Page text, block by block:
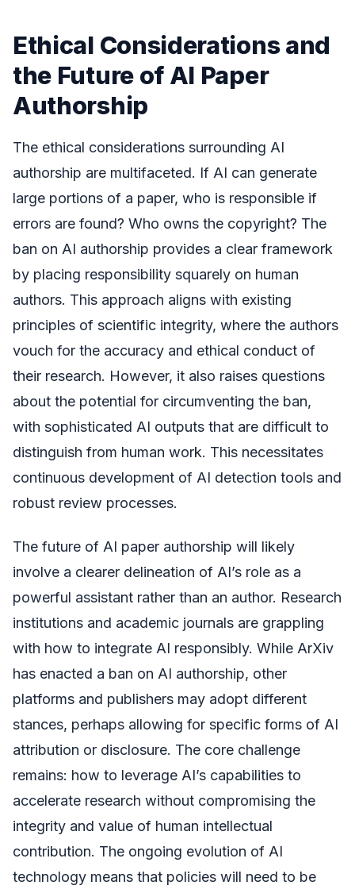
Ethical Considerations and
the Future of AI Paper
Authorship
The ethical considerations surrounding AI
authorship are multifaceted. If AI can generate
large portions of a paper, who is responsible if
errors are found? Who owns the copyright? The
ban on AI authorship provides a clear framework
by placing responsibility squarely on human
authors. This approach aligns with existing
principles of scientific integrity, where the authors
vouch for the accuracy and ethical conduct of
their research. However, it also raises questions
about the potential for circumventing the ban,
with sophisticated AI outputs that are difficult to
distinguish from human work. This necessitates
continuous development of AI detection tools and
robust review processes.
The future of AI paper authorship will likely
involve a clearer delineation of AI’s role as a
powerful assistant rather than an author. Research
institutions and academic journals are grappling
with how to integrate AI responsibly. While ArXiv
has enacted a ban on AI authorship, other
platforms and publishers may adopt different
stances, perhaps allowing for specific forms of AI
attribution or disclosure. The core challenge
remains: how to leverage AI’s capabilities to
accelerate research without compromising the
integrity and value of human intellectual
contribution. The ongoing evolution of AI
technology means that policies will need to be